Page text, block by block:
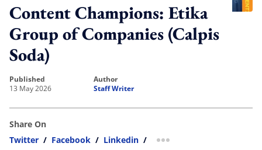
Content Champions: Etika
Group of Companies (Calpis
Soda)
published
13 May 2026
author
Staff Writer
Share On
Twitter / Facebook / Linkedin / more sharing option